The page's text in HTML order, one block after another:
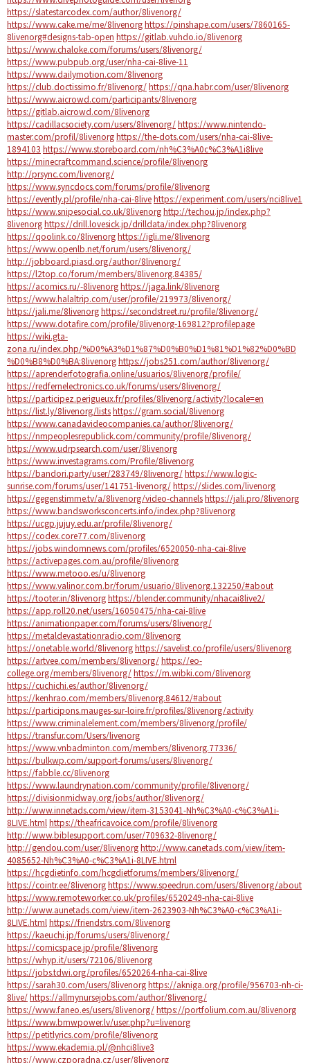
https://slatestarcodex.com/author/8livenorg/
https://www.cake.me/me/8livenorghttps://pinshape.com/users/7860165-
8livenorg#designs-tab-open https://gitlab.vuhdo.io/8livenorg
https://www.chaloke.com/forums/users/8livenorg/
https://www.pubpub.org/user/nha-cai-8live-11
https://www.dailymotion.com/8livenorg
https://club.doctissimo.fr/8livenorg/https://qna.habr.com/user/8livenorg
https://www.aicrowd.com/participants/8livenorg
https://gitlab.aicrowd.com/8livenorg
https://cadillacsociety.com/users/8livenorg/https://www.nintendo-
master.com/profil/8livenorghttps://the-dots.com/users/nha-cai-8live-
1894103 https://www.storeboard.com/nh%C3%A0c%C3%A1i8live
https://minecraftcommand.science/profile/8livenorg
http://prsync.com/livenorg/
https://www.syncdocs.com/forums/profile/8livenorg
https://evently.pl/profile/nha-cai-8livehttps://experiment.com/users/nci8live1
https://www.snipesocial.co.uk/8livenorghttp://techou.jp/index.php?
8livenorghttps://drill.lovesick.jp/drilldata/index.php?8livenorg
https://qoolink.co/8livenorghttps://igli.me/8livenorg
https://www.openlb.net/forum/users/8livenorg/
http://jobboard.piasd.org/author/8livenorg/
https://l2top.co/forum/members/8livenorg.84385/
https://acomics.ru/-8livenorghttps://jaga.link/8livenorg
https://www.halaltrip.com/user/profile/219973/8livenorg/
https://jali.me/8livenorghttps://secondstreet.ru/profile/8livenorg/
https://www.dotafire.com/profile/8livenorg-169812?profilepage
https://wiki.gta-
zona.ru/index.php/%D0%A3%D1%87%D0%B0%D1%81%D1%82%D0%BD
%D0%B8%D0%BA:8livenorghttps://jobs251.com/author/8livenorg/
https://aprenderfotografia.online/usuarios/8livenorg/profile/
https://redfernelectronics.co.uk/forums/users/8livenorg/
https://participez.perigueux.fr/profiles/8livenorg/activity?locale=en
https://list.ly/8livenorg/listshttps://gram.social/8livenorg
https://www.canadavideocompanies.ca/author/8livenorg/
https://nmpeoplesrepublick.com/community/profile/8livenorg/
https://www.udrpsearch.com/user/8livenorg
https://www.investagrams.com/Profile/8livenorg
https://bandori.party/user/283749/8livenorg/https://www.logic-
sunrise.com/forums/user/141751-livenorg/https://slides.com/livenorg
https://gegenstimme.tv/a/8livenorg/video-channelshttps://jali.pro/8livenorg
https://www.bandsworksconcerts.info/index.php?8livenorg
https://ucgp.jujuy.edu.ar/profile/8livenorg/
https://codex.core77.com/8livenorg
https://jobs.windomnews.com/profiles/6520050-nha-cai-8live
https://activepages.com.au/profile/8livenorg
https://www.metooo.es/u/8livenorg
https://www.valinor.com.br/forum/usuario/8livenorg.132250/#about
https://tooter.in/8livenorghttps://blender.community/nhacai8live2/
https://app.roll20.net/users/16050475/nha-cai-8live
https://animationpaper.com/forums/users/8livenorg/
https://metaldevastationradio.com/8livenorg
https://onetable.world/8livenorghttps://savelist.co/profile/users/8livenorg
https://artvee.com/members/8livenorg/https://eo-
college.org/members/8livenorg/https://m.wibki.com/8livenorg
https://cuchichi.es/author/8livenorg/
https://kenhrao.com/members/8livenorg.84612/#about
https://participons.mauges-sur-loire.fr/profiles/8livenorg/activity
https://www.criminalelement.com/members/8livenorg/profile/
https://transfur.com/Users/livenorg
https://www.vnbadminton.com/members/8livenorg.77336/
https://bulkwp.com/support-forums/users/8livenorg/
https://fabble.cc/8livenorg
https://www.laundrynation.com/community/profile/8livenorg/
https://divisionmidway.org/jobs/author/8livenorg/
http://www.innetads.com/view/item-3153041-Nh%C3%A0-c%C3%A1i-
8LIVE.html https://theafricavoice.com/profile/8livenorg
http://www.biblesupport.com/user/709632-8livenorg/
http://gendou.com/user/8livenorghttp://www.canetads.com/view/item-
4085652-Nh%C3%A0-c%C3%A1i-8LIVE.html
https://hcgdietinfo.com/hcgdietforums/members/8livenorg/
https://cointr.ee/8livenorghttps://www.speedrun.com/users/8livenorg/about
https://www.remoteworker.co.uk/profiles/6520249-nha-cai-8live
http://www.aunetads.com/view/item-2623903-Nh%C3%A0-c%C3%A1i-
8LIVE.html https://friendstrs.com/8livenorg
https://kaeuchi.jp/forums/users/8livenorg/
https://comicspace.jp/profile/8livenorg
https://whyp.it/users/72106/8livenorg
https://jobs.tdwi.org/profiles/6520264-nha-cai-8live
https://sarah30.com/users/8livenorghttps://akniga.org/profile/956703-nh-ci-
8live/https://allmynursejobs.com/author/8livenorg/
https://www.faneo.es/users/8livenorg/https://portfolium.com.au/8livenorg
https://www.bmwpower.lv/user.php?u=livenorg
https://petitlyrics.com/profile/8livenorg
https://www.ekademia.pl/@nhci8live3
https://www.czporadna.cz/user/8livenorg